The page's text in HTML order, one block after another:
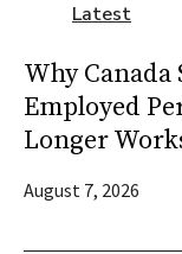
Latest
Why Canada
Employed
Longer
August 7, 2026